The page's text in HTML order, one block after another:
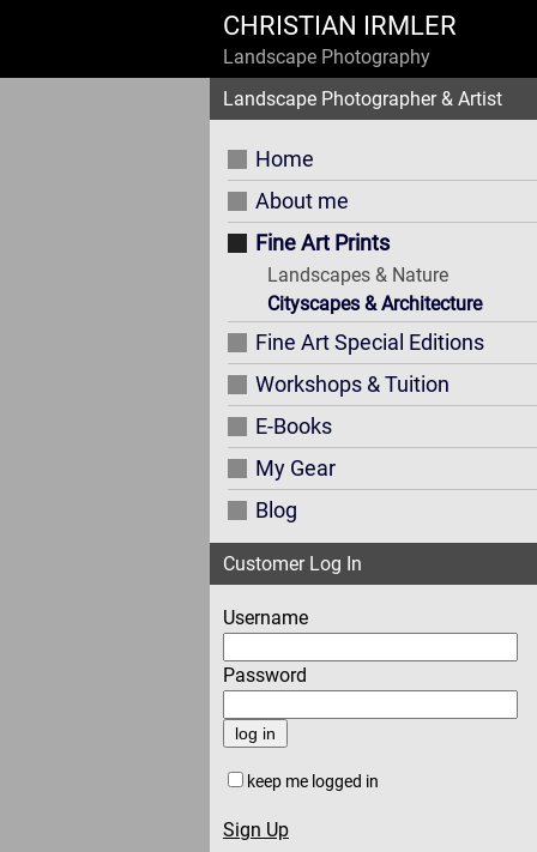
CHRISTIAN IRMLER
Landscape Photography
Landscape Photographer & Artist
Home
About me
Fine Art Prints
Landscapes & Nature
Cityscapes & Architecture
Fine Art Special Editions
Workshops & Tuition
E-Books
My Gear
Blog
Customer Log In
Username
Password
keep me logged in
Sign Up